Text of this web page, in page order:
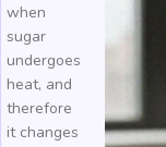
when
sugar
undergoes
heat, and
therefore
it changes